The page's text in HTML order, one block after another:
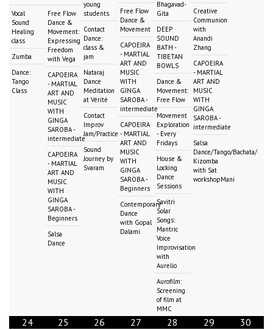
Vocal
Sound
Healing
class
Zumba
Dance:
Tango
Class
Free Flow
Dance &
Movement:
Expressing
Freedom
with Vega
CAPOEIRA
- MARTIAL
ART AND
MUSIC
WITH
GINGA
SAROBA -
intermediate
CAPOEIRA
- MARTIAL
ART AND
MUSIC
WITH
GINGA
SAROBA -
Beginners
Salsa
Dance
young
students
Contact
Dance:
class &
jam
Nataraj
Dance
Meditation
at Vérité
Contact
Improv
Jam/Practice
Sound
Journey by
Svaram
Free Flow
Dance &
Movement
CAPOEIRA
- MARTIAL
ART AND
MUSIC
WITH
GINGA
SAROBA -
intermediate
CAPOEIRA
- MARTIAL
ART AND
MUSIC
WITH
GINGA
SAROBA -
Beginners
Contemporary
Dance
with Gopal
Dalami
Bhagavad-
Gita
DEEP
SOUND
BATH -
TIBETAN
BOWLS
Dance &
Movement:
Free Flow
Movement
Exploration
- Every
Fridays
House &
Locking
Dance
Sessions
Savitri
Solar
Songs:
Mantric
Voice
Improvisation
with
Aurelio
Aurofilm:
Screening
of film at
MMC
Creative
Communion
with
Anandi
Zhang
CAPOEIRA
- MARTIAL
ART AND
MUSIC
WITH
GINGA
SAROBA -
intermediate
Salsa
Dance/Tango/Bachata/
Kizomba
with Sat
workshopMani
24 25 26 27 28 29 30